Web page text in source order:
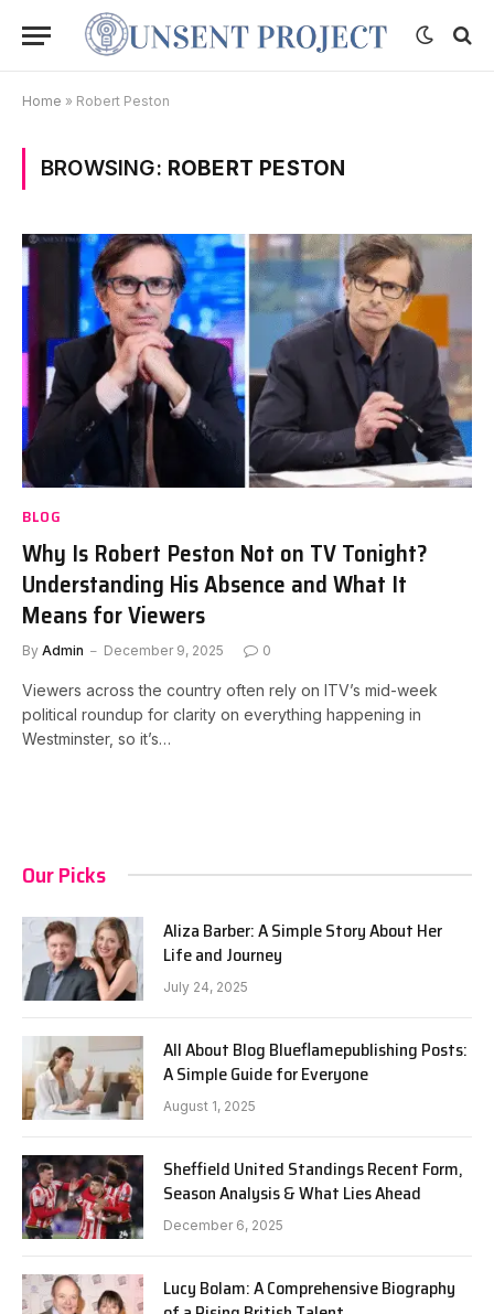
Home » Robert Peston
BROWSING: ROBERT PESTON
BLOG
Why Is Robert Peston Not on TV Tonight?
Understanding His Absence and What It
Means for Viewers
By Admin December 9, 2025 0
Viewers across the country often rely on ITV’s mid-week
political roundup for clarity on everything happening in
Westminster, so it’s…
Our Picks
Aliza Barber: A Simple Story About Her
Life and Journey
July 24, 2025
All About Blog Blueflamepublishing Posts:
A Simple Guide for Everyone
August 1, 2025
Sheffield United Standings Recent Form,
Season Analysis & What Lies Ahead
December 6, 2025
Lucy Bolam: A Comprehensive Biography